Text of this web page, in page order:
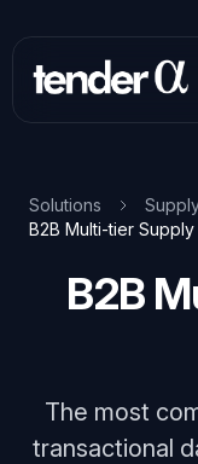
main
content
Solutions
B2B Multi-tier Supply
B2B
The most
transactional